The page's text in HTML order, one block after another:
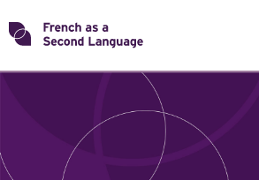
Skip
toTransforming
ROLES